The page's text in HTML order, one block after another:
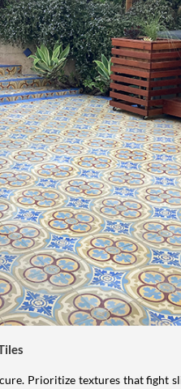
Prioritize textures that